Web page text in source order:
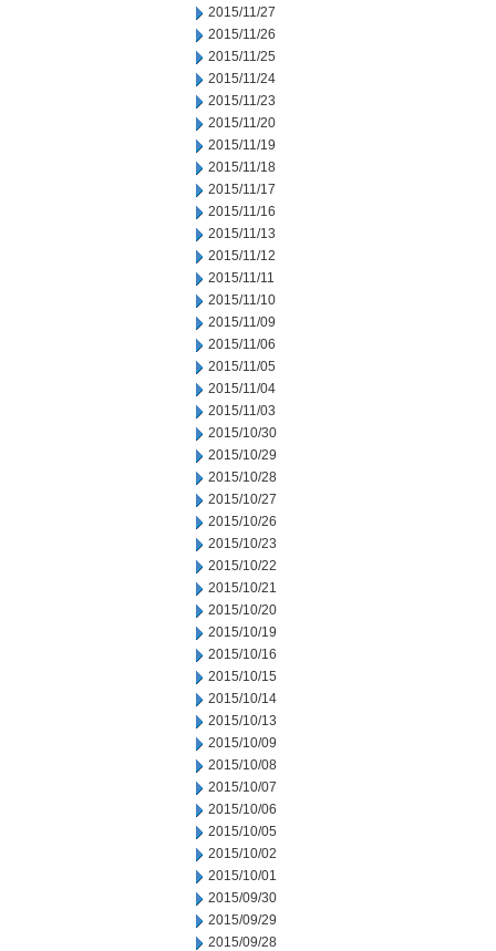
2015/11/27
2015/11/26
2015/11/25
2015/11/24
2015/11/23
2015/11/20
2015/11/19
2015/11/18
2015/11/17
2015/11/16
2015/11/13
2015/11/12
2015/11/11
2015/11/10
2015/11/09
2015/11/06
2015/11/05
2015/11/04
2015/11/03
2015/10/30
2015/10/29
2015/10/28
2015/10/27
2015/10/26
2015/10/23
2015/10/22
2015/10/21
2015/10/20
2015/10/19
2015/10/16
2015/10/15
2015/10/14
2015/10/13
2015/10/09
2015/10/08
2015/10/07
2015/10/06
2015/10/05
2015/10/02
2015/10/01
2015/09/30
2015/09/29
2015/09/28